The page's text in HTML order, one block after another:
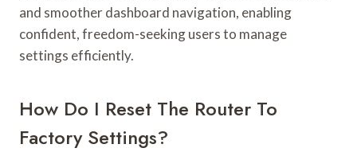
and smoother dashboard navigation, enabling
confident, freedom-seeking users to manage
settings efficiently.
How Do I Reset The Router To
Factory Settings?